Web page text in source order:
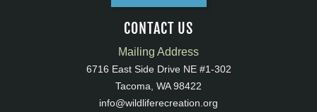
CONTACT US
Mailing Address
6716 East Side Drive NE #1-302
Tacoma, WA 98422
info@wildliferecreation.org